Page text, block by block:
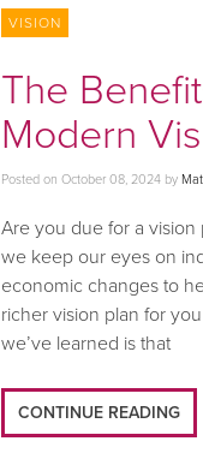
VISION
The
Modern
Posted on October 08, 2024 by
Are you due for a vision
we keep our eyes on
economic changes to
richer vision plan for
we’ve learned is that
CONTINUE READING